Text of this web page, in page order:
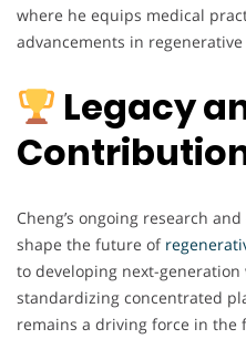
where he equips medical
advancements in
Legacy
Cheng’s ongoing research
shape the future of
to developing next-
standardizing concentrated
remains a driving force in the